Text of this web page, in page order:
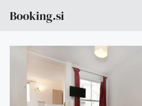
Booking.si